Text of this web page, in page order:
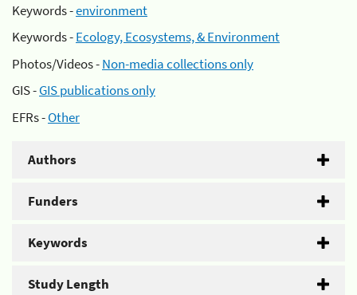
Keywords -environment
Keywords -Ecology, Ecosystems, & Environment
Photos/Videos -Non-media collections only
GIS -GIS publications only
EFRs -Other
Authors
Funders
Keywords
Study Length